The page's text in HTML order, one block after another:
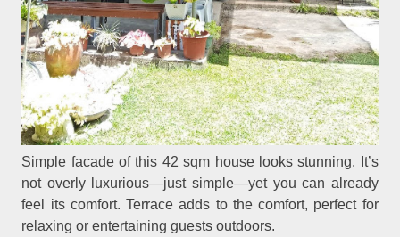
Simple facade of this 42 sqm house looks stunning. It’s
not overly luxurious—just simple—yet you can already
feel its comfort. Terrace adds to the comfort, perfect for
relaxing or entertaining guests outdoors.